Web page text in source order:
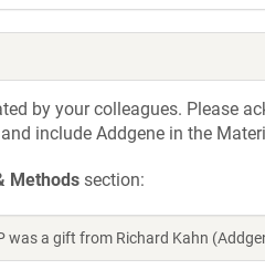
by your colleagues. Please
include Addgene in the
Methods section:
was a gift from Richard Kahn